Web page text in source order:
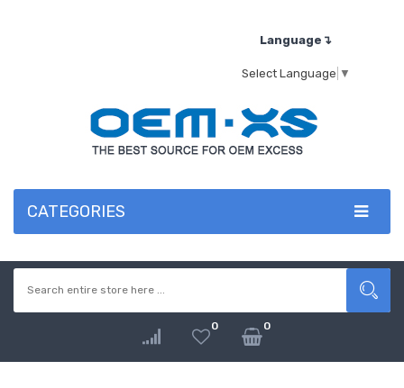
Language↴
Select Language ▼
CATEGORIES
0 0